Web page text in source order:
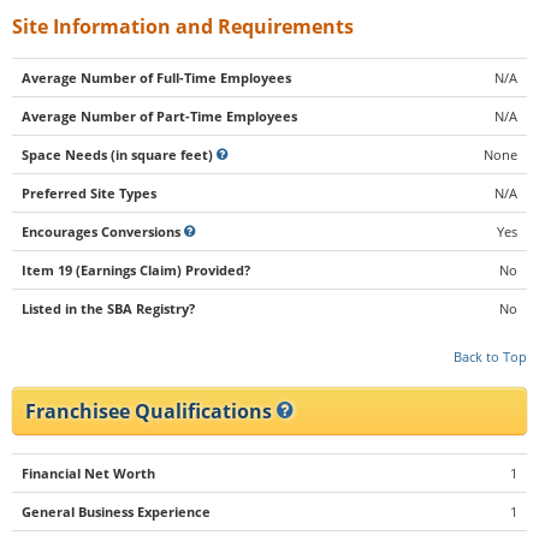
Site Information and Requirements
Average Number of Full-Time Employees N/A
Average Number of Part-Time Employees N/A
Space Needs (in square feet) None
Preferred Site Types N/A
Encourages Conversions Yes
Item 19 (Earnings Claim) Provided? No
Listed in the SBA Registry? No
Back to Top
Franchisee Qualifications
Financial Net Worth 1
General Business Experience 1